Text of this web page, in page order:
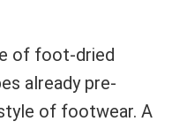
of foot-dried
already pre-
of footwear. A